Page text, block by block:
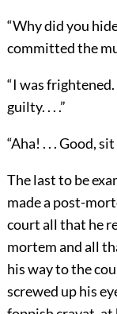
“Why did you
committed the
“I was
guilty. . . .”
“Aha! . . . Good,
The last to be
made a post-
court all that he
mortem and all
his way to the
screwed up his